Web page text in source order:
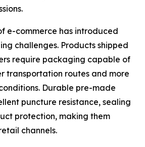
e-commerce has introduced
challenges. Products shipped
require packaging capable of
transportation routes and more
Durable pre-made
puncture resistance, sealing
protection, making them
channels.